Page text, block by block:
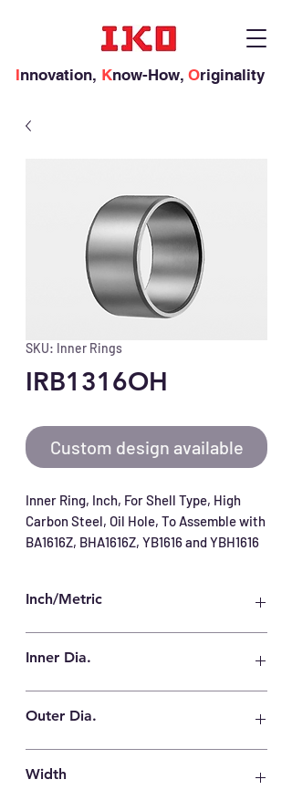
Innovation, Know-How, Originality
SKU: Inner Rings
IRB1316OH
Custom design available
Inner Ring, Inch, For Shell Type, High
Carbon Steel, Oil Hole, To Assemble with
BA1616Z, BHA1616Z, YB1616 and YBH1616
Inch/Metric
Inner Dia.
Outer Dia.
Width